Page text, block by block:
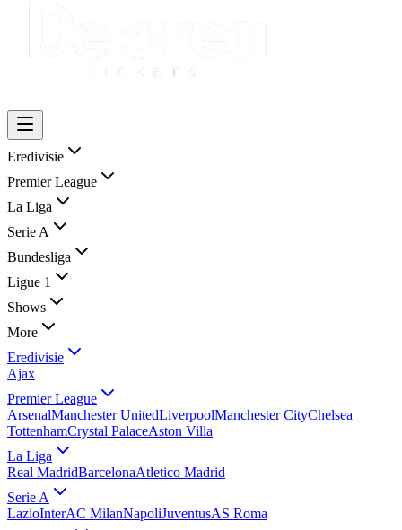
Eredivisie
Premier League
La Liga
Serie A
Bundesliga
Ligue 1
Shows
More
Eredivisie
Ajax
Premier League
ArsenalManchester UnitedLiverpoolManchester CityChelsea
TottenhamCrystal PalaceAston Villa
La Liga
Real MadridBarcelonaAtletico Madrid
Serie A
LazioInterAC MilanNapoliJuventusAS Roma